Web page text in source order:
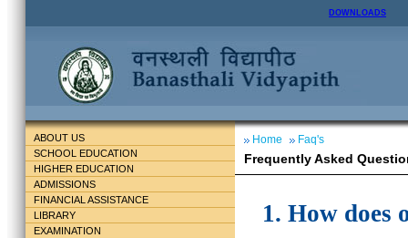
DOWNLOADS
ABOUT US
SCHOOL EDUCATION
HIGHER EDUCATION
ADMISSIONS
FINANCIAL ASSISTANCE
LIBRARY
EXAMINATION
Home Faq's
Frequently Asked
1. How does